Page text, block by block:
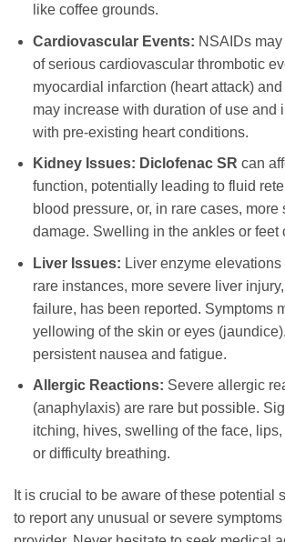
like coffee grounds.
Cardiovascular Events: NSAIDs
of serious cardiovascular thrombotic
myocardial infarction (heart attack)
may increase with duration of use and
with pre-existing heart conditions.
Kidney Issues: Diclofenac SR can
function, potentially leading to fluid
blood pressure, or, in rare cases, more
damage. Swelling in the ankles or feet
Liver Issues: Liver enzyme elevations
rare instances, more severe liver
failure, has been reported. Symptoms
yellowing of the skin or eyes
persistent nausea and fatigue.
Allergic Reactions: Severe allergic
(anaphylaxis) are rare but possible.
itching, hives, swelling of the face,
or difficulty breathing.
It is crucial to be aware of these potential
to report any unusual or severe